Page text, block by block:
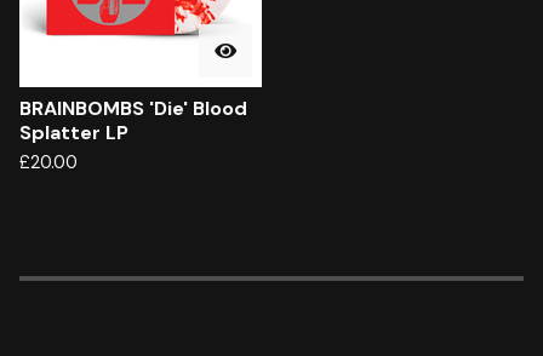
BRAINBOMBS 'Die' Blood
Splatter LP
£20.00